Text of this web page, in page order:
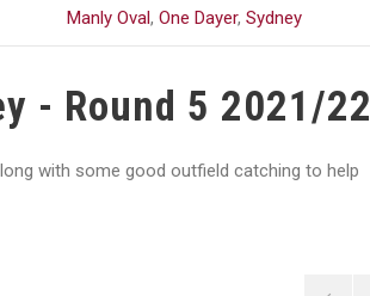
Manly Oval, One Dayer, Sydney
- Round 5 2021/22
with some good outfield catching to help